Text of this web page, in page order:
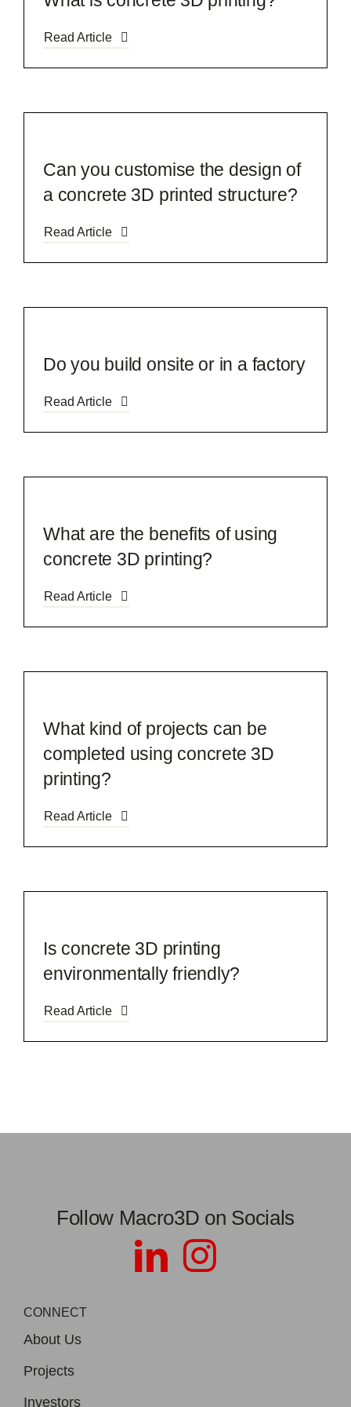
Read Article
Can you customise the design of
a concrete 3D printed structure?
Read Article
Do you build onsite or in a factory
Read Article
What are the benefits of using
concrete 3D printing?
Read Article
What kind of projects can be
completed using concrete 3D
printing?
Read Article
Is concrete 3D printing
environmentally friendly?
Read Article
Follow Macro3D on Socials
CONNECT
About Us
Projects
Investors